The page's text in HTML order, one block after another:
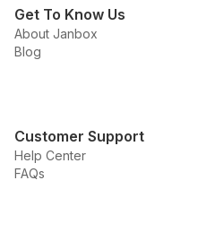
Get To Know Us
About Janbox
Blog
Customer Support
Help Center
FAQs